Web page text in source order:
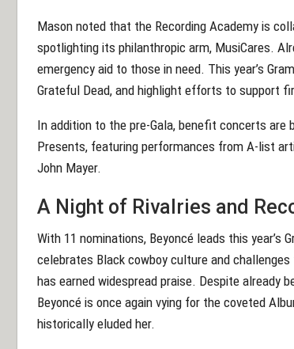
Mason noted that the Recording Academy is
spotlighting its philanthropic arm, MusiCares.
emergency aid to those in need. This year’s
Grateful Dead, and highlight efforts to support
In addition to the pre-Gala, benefit concerts are
Presents, featuring performances from A-list
John Mayer.
A Night of Rivalries and
With 11 nominations, Beyoncé leads this year’s
celebrates Black cowboy culture and
has earned widespread praise. Despite already
Beyoncé is once again vying for the coveted
historically eluded her.